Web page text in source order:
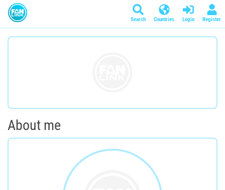
Search Countries Login Register
About me